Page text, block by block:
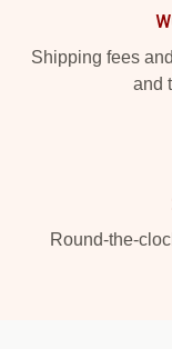
Shipping fees
and
Round-the-